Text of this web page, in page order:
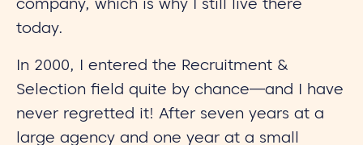
company, which is why I still live there
today.
In 2000, I entered the Recruitment &
Selection field quite by chance—and I have
never regretted it! After seven years at a
large agency and one year at a small